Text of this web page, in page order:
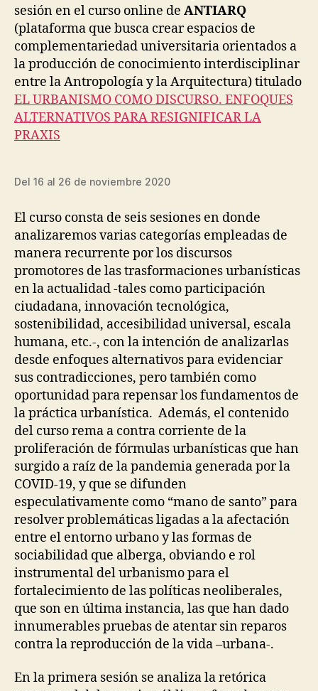
E
G
A
L
M
R
E
-
T
H
H
A
N
O
P
E
N
O
U
R
C
I
G
P
A
R
T
I
C
I
P
T
O
R
Y
&
C
O
L
L
A
B
O
T
R
A
S
T
R
C
T
U
R
E
E
S
G
N
I
N
T
R
A
V
E
N
I
O
S
E
V
N
T
S
X
P
R
I
E
N
T
A
L
C
O
L
B
e
del
diseño
urbano
sesión en el curso online de ANTIARQ
(plataforma que busca crear espacios de
complementariedad universitaria orientados a
la producción de conocimiento interdisciplinar
entre la Antropología y la Arquitectura) titulado
EL URBANISMO COMO DISCURSO. ENFOQUES
ALTERNATIVOS PARA RESIGNIFICAR LA
PRAXIS
Del 16 al 26 de noviembre 2020
El curso consta de seis sesiones en donde
analizaremos varias categorías empleadas de
manera recurrente por los discursos
promotores de las trasformaciones urbanísticas
en la actualidad -tales como participación
ciudadana, innovación tecnológica,
sostenibilidad, accesibilidad universal, escala
humana, etc.-, con la intención de analizarlas
desde enfoques alternativos para evidenciar
sus contradicciones, pero también como
oportunidad para repensar los fundamentos de
la práctica urbanística. Además, el contenido
del curso rema a contra corriente de la
proliferación de fórmulas urbanísticas que han
surgido a raíz de la pandemia generada por la
COVID-19, y que se difunden
especulativamente como “mano de santo” para
resolver problemáticas ligadas a la afectación
entre el entorno urbano y las formas de
sociabilidad que alberga, obviando e rol
instrumental del urbanismo para el
fortalecimiento de las políticas neoliberales,
que son en última instancia, las que han dado
innumerables pruebas de atentar sin reparos
contra la reproducción de la vida –urbana-.
En la primera sesión se analiza la retórica